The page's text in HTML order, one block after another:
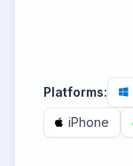
Platforms:
iPhone